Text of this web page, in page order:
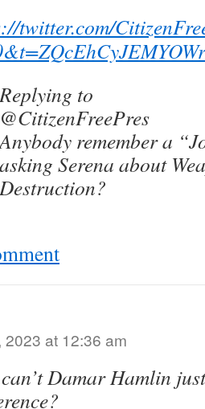
twitter.com/
Replying to
@CitizenFreePres
Anybody remember a
asking Serena about
Destruction?
2023 at 12:36 am
Damar Hamlin